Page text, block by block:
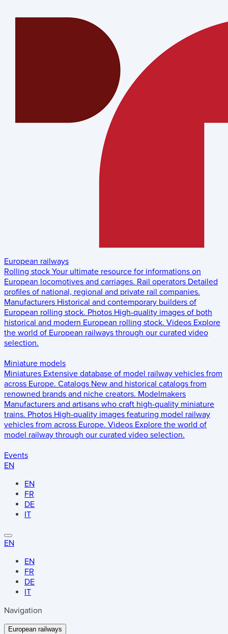
European railways
Rolling stock Your ultimate resource for informations on
European locomotives and carriages. Rail operators Detailed
profiles of national, regional and private rail companies.
Manufacturers Historical and contemporary builders of
European rolling stock. Photos High-quality images of both
historical and modern European rolling stock. Videos Explore
the world of European railways through our curated video
selection.
Miniature models
Miniatures Extensive database of model railway vehicles from
across Europe. Catalogs New and historical catalogs from
renowned brands and niche creators. Modelmakers
Manufacturers and artisans who craft high-quality miniature
trains. Photos High-quality images featuring model railway
vehicles from across Europe. Videos Explore the world of
model railway through our curated video selection.
Events
EN
EN
FR
DE
IT
EN
EN
FR
DE
IT
Navigation
European railways